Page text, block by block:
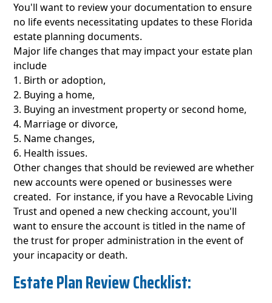
You'll want to review your documentation to ensure
no life events necessitating updates to these Florida
estate planning documents.
Major life changes that may impact your estate plan
include
Birth or adoption,
Buying a home,
Buying an investment property or second home,
Marriage or divorce,
Name changes,
Health issues.
Other changes that should be reviewed are whether
new accounts were opened or businesses were
created. For instance, if you have a Revocable Living
Trust and opened a new checking account, you'll
want to ensure the account is titled in the name of
the trust for proper administration in the event of
your incapacity or death.
Estate Plan Review Checklist: